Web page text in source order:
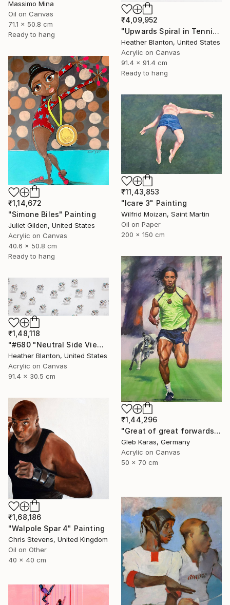
Massimo Mina
Oil on Canvas
71.1 x 50.8 cm
Ready to hang
₹4,09,952
"Upwards Spiral in Tennis" Painting
Heather Blanton, United States
Acrylic on Canvas
91.4 x 91.4 cm
Ready to hang
₹1,14,672
"Simone Biles" Painting
Juliet Gilden, United States
Acrylic on Canvas
40.6 x 50.8 cm
Ready to hang
₹11,43,853
"Icare 3" Painting
Wilfrid Moizan, Saint Martin
Oil on Paper
200 x 150 cm
₹1,44,296
"Great of great forwards Ronaldinho" Painting
Gleb Karas, Germany
Acrylic on Canvas
50 x 70 cm
₹1,48,118
"#680 "Neutral Side View Cyclists"" Painting
Heather Blanton, United States
Acrylic on Canvas
91.4 x 30.5 cm
₹1,68,186
"Walpole Spar 4" Painting
Chris Stevens, United Kingdom
Oil on Other
40 x 40 cm